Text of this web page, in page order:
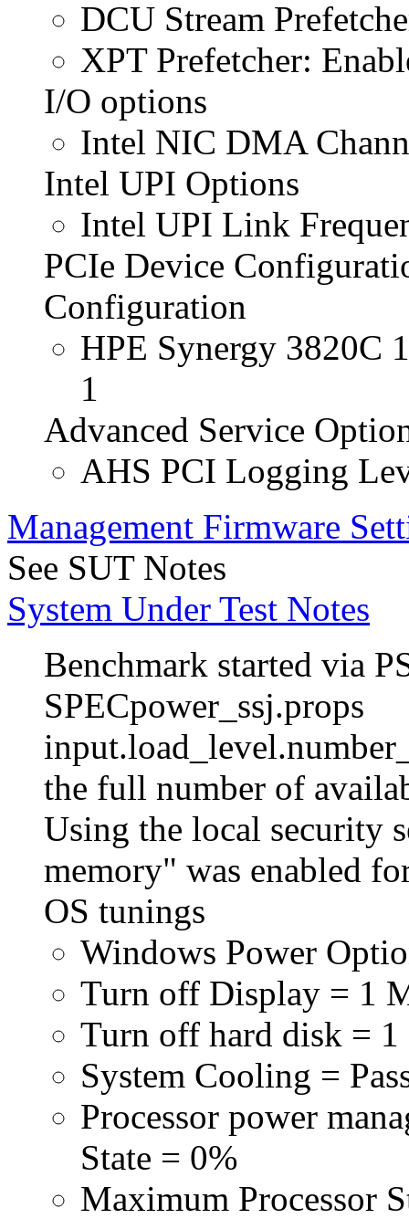
DCU Stream
XPT Prefetcher:
I/O options
Intel NIC DMA
Intel UPI Options
Intel UPI Link
PCIe Device
Configuration
HPE Synergy 3820C
1
Advanced Service
AHS PCI Logging
Management Firmware
See SUT Notes
System Under Test Notes
Benchmark started via
SPECpower_ssj.props
the full number of
Using the local security
memory" was enabled
OS tunings
Windows Power
Turn off Display = 1
Turn off hard disk =
System Cooling =
Processor power
State = 0%
Maximum Processor